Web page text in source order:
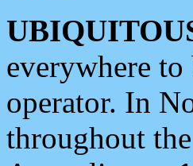
everywhere
operator. In
throughout